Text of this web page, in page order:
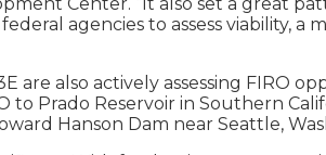
agencies to assess viability,
are also actively assessing FIRO
Prado Reservoir in Southern
Hanson Dam near Seattle,